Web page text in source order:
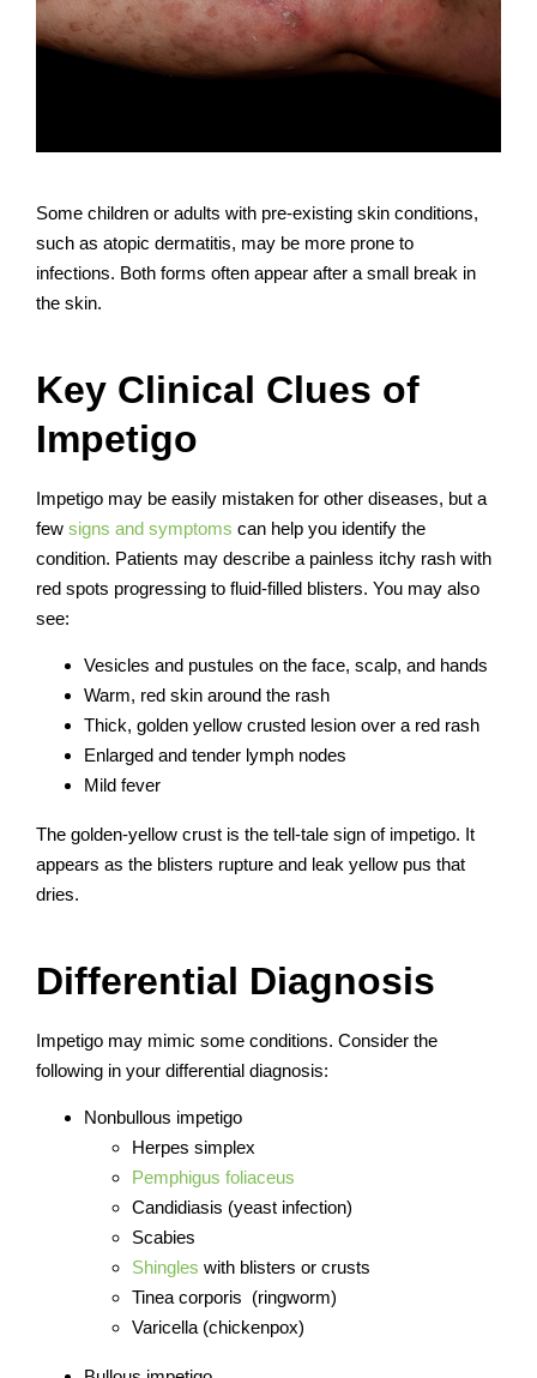
Some children or adults with pre-existing skin conditions,
such as atopic dermatitis, may be more prone to
infections. Both forms often appear after a small break in
the skin.
Key Clinical Clues of
Impetigo
Impetigo may be easily mistaken for other diseases, but a
few signs and symptoms can help you identify the
condition. Patients may describe a painless itchy rash with
red spots progressing to fluid-filled blisters. You may also
see:
Vesicles and pustules on the face, scalp, and hands
Warm, red skin around the rash
Thick, golden yellow crusted lesion over a red rash
Enlarged and tender lymph nodes
Mild fever
The golden-yellow crust is the tell-tale sign of impetigo. It
appears as the blisters rupture and leak yellow pus that
dries.
Differential Diagnosis
Impetigo may mimic some conditions. Consider the
following in your differential diagnosis:
Nonbullous impetigo
Herpes simplex
Pemphigus foliaceus
Candidiasis (yeast infection)
Scabies
Shingles with blisters or crusts
Tinea corporis (ringworm)
Varicella (chickenpox)